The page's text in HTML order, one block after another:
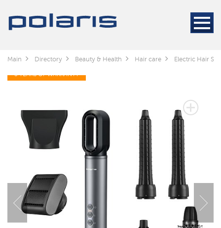
Main Directory Beauty & Health Hair care Electric Hair
3 YEARS OF WARRANTY